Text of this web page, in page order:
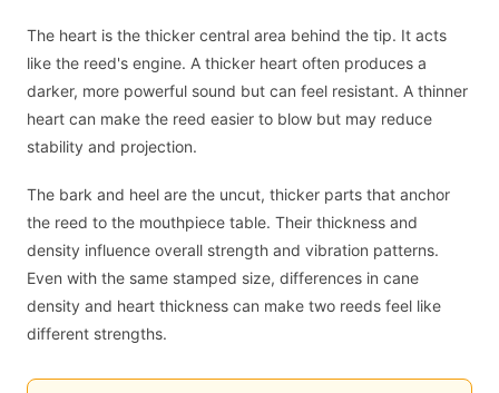
The heart is the thicker central area behind the tip. It acts
like the reed's engine. A thicker heart often produces a
darker, more powerful sound but can feel resistant. A thinner
heart can make the reed easier to blow but may reduce
stability and projection.
The bark and heel are the uncut, thicker parts that anchor
the reed to the mouthpiece table. Their thickness and
density influence overall strength and vibration patterns.
Even with the same stamped size, differences in cane
density and heart thickness can make two reeds feel like
different strengths.